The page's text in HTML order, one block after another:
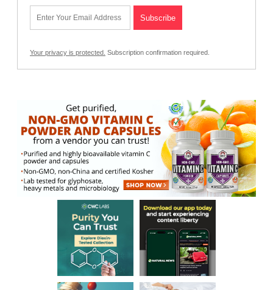
Your privacy is protected. Subscription confirmation required.